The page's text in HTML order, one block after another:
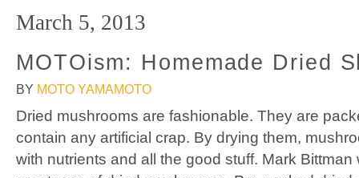
March 5, 2013
MOTOism: Homemade Dried
BY MOTO YAMAMOTO
Dried mushrooms are fashionable. They are
contain any artificial crap. By drying them,
with nutrients and all the good stuff. Mark Bittman